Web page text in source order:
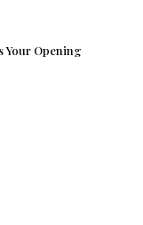
Your Opening